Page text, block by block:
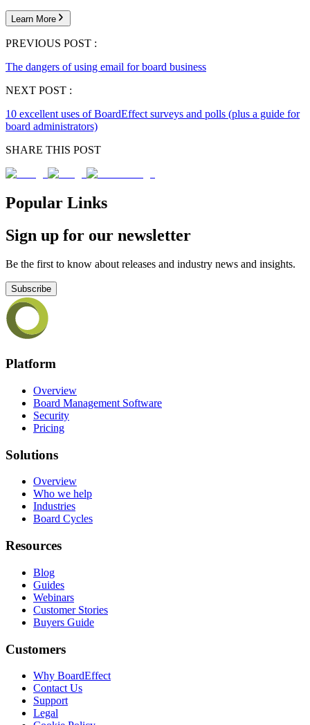
Learn More
PREVIOUS POST :
The dangers of using email for board business
NEXT POST :
10 excellent uses of BoardEffect surveys and polls (plus a guide for
board administrators)
SHARE THIS POST
Popular Links
Sign up for our newsletter
Be the first to know about releases and industry news and insights.
Subscribe
Platform
Overview
Board Management Software
Security
Pricing
Solutions
Overview
Who we help
Industries
Board Cycles
Resources
Blog
Guides
Webinars
Customer Stories
Buyers Guide
Customers
Why BoardEffect
Contact Us
Support
Legal